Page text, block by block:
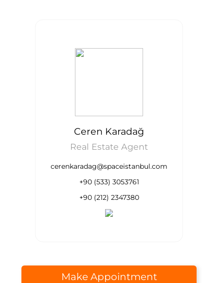
Ceren Karadağ
Real Estate Agent
cerenkaradag@spaceistanbul.com
+90 (533) 3053761
+90 (212) 2347380
Make Appointment